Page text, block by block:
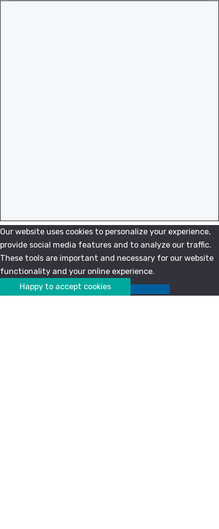
Our website uses cookies to personalize your experience,
provide social media features and to analyze our traffic.
These tools are important and necessary for our website
functionality and your online experience.
Happy to accept cookies